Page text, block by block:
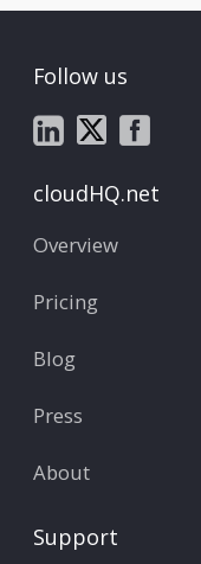
Follow us
cloudHQ.net
Overview
Pricing
Blog
Press
About
Support